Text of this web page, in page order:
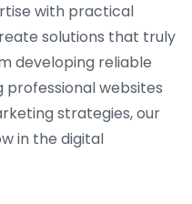
with practical
solutions that truly
developing reliable
websites
strategies, our
in the digital